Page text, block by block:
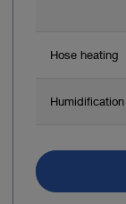
Hose heating
Humidification